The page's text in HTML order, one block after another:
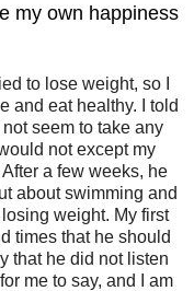
my own happiness
to lose weight, so I
and eat healthy. I told
seem to take any
not except my
a few weeks, he
about swimming and
weight. My first
times that he should
that he did not listen
me to say, and I am